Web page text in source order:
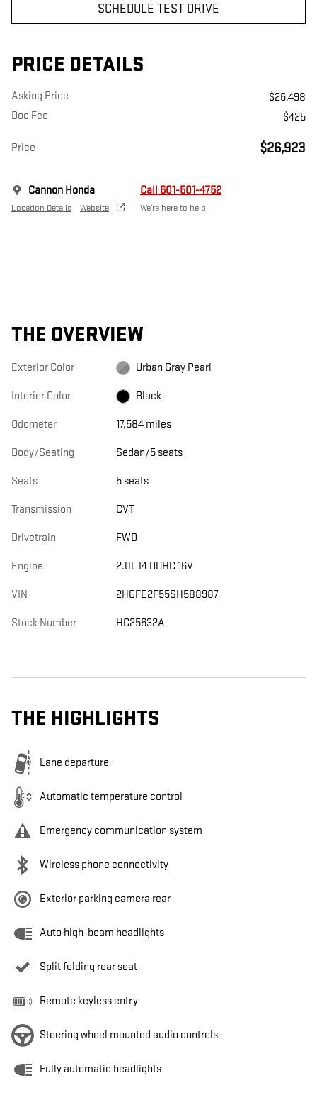
SCHEDULE TEST DRIVE
PRICE DETAILS
Asking Price
$26,498
Doc Fee
$425
Price $26,923
Cannon Honda
Location Details Website
Call 601-501-4752
We’re here to help
THE OVERVIEW
Exterior Color Urban Gray Pearl
Interior Color Black
Odometer 17,584 miles
Body/Seating Sedan/5 seats
Seats 5 seats
Transmission CVT
Drivetrain FWD
Engine 2.0L I4 DOHC 16V
VIN 2HGFE2F55SH588987
Stock Number HC25632A
THE HIGHLIGHTS
Lane departure
Automatic temperature control
Emergency communication system
Wireless phone connectivity
Exterior parking camera rear
Auto high-beam headlights
Split folding rear seat
Remote keyless entry
Steering wheel mounted audio controls
Fully automatic headlights